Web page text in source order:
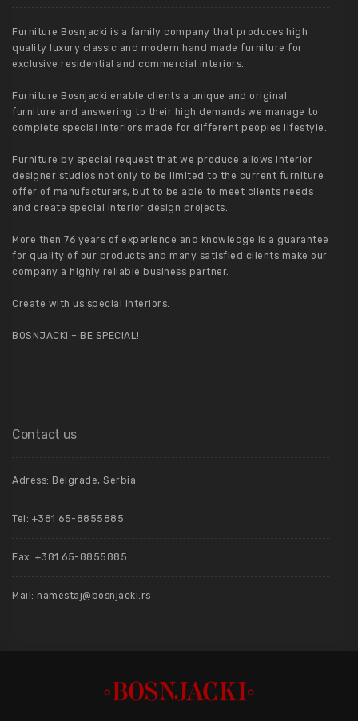
Furniture Bosnjacki is a family company that produces high
quality luxury classic and modern hand made furniture for
exclusive residential and commercial interiors.
Furniture Bosnjacki enable clients a unique and original
furniture and answering to their high demands we manage to
complete special interiors made for different peoples lifestyle.
Furniture by special request that we produce allows interior
designer studios not only to be limited to the current furniture
offer of manufacturers, but to be able to meet clients needs
and create special interior design projects.
More then 76 years of experience and knowledge is a guarantee
for quality of our products and many satisfied clients make our
company a highly reliable business partner.
Create with us special interiors.
BOSNJACKI – BE SPECIAL!
Contact us
Adress: Belgrade, Serbia
Tel: +381 65-8855885
Fax: +381 65-8855885
Mail: namestaj@bosnjacki.rs